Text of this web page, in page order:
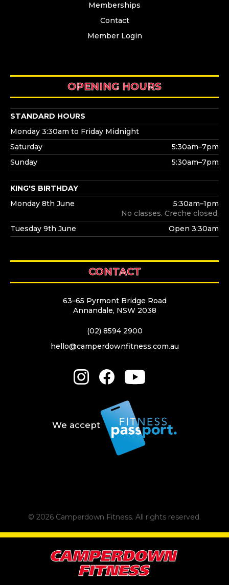
Memberships
Contact
Member Login
OPENING HOURS
STANDARD HOURS
Monday 3:30am to Friday Midnight
Saturday
5:30am–7pm
Sunday
5:30am–7pm
KING'S BIRTHDAY
Monday 8th June
5:30am–1pm
No classes. Creche closed.
Tuesday 9th June
Open 3:30am
CONTACT
63–65 Pyrmont Bridge Road
Annandale, NSW 2038
(02) 8594 2900
hello@camperdownfitness.com.au
We accept
© 2026 Camperdown Fitness. All rights reserved.